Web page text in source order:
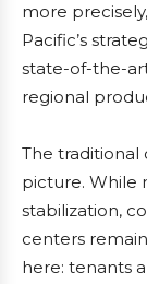
more
Pacific’s
state-of-the-
regional
The
picture. While
stabilization,
centers
here: tenants